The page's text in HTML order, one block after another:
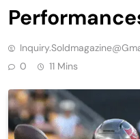
0
11 Mins